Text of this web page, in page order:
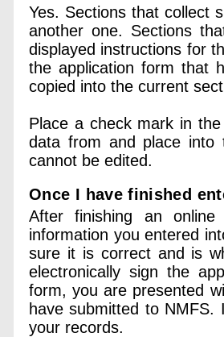
Yes. Sections that collect
another one. Sections
displayed instructions for
the application form that
copied into the current
Place a check mark in
data from and place into
cannot be edited.
Once I have finished
After finishing an
information you entered
sure it is correct and is
electronically sign the
form, you are presented
have submitted to
your records.